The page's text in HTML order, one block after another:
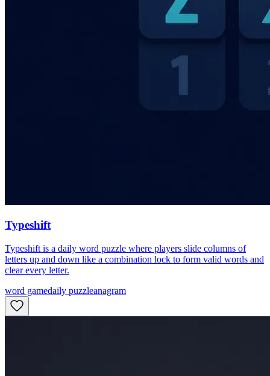
Typeshift
Typeshift is a daily word puzzle where players slide columns of
letters up and down like a combination lock to form valid words and
clear every letter.
word gamedaily puzzleanagram